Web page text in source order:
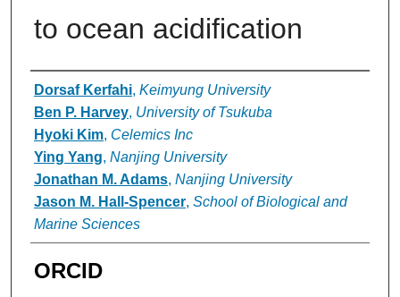
to ocean acidification
Authors
Dorsaf Kerfahi, Keimyung University
Ben P. Harvey, University of Tsukuba
Hyoki Kim, Celemics Inc
Ying Yang, Nanjing University
Jonathan M. Adams, Nanjing University
Jason M. Hall-Spencer, School of Biological and
Marine Sciences
ORCID